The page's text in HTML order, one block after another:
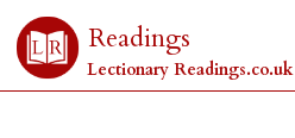
Readings
Lectionary Readings.co.uk